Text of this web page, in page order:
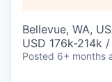
Bellevue, WA,
USD 176k-214k
Posted 6+ months